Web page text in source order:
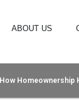
ABOUT US
How Homeownership